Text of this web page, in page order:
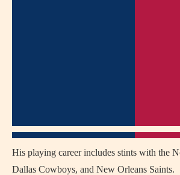
His playing career includes stints with the
Dallas Cowboys, and New Orleans Saints.